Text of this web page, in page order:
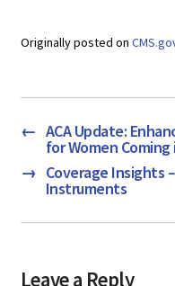
Originally posted on
← ACA Update:
for Women Coming
→ Coverage Insights
Instruments
Leave a Reply